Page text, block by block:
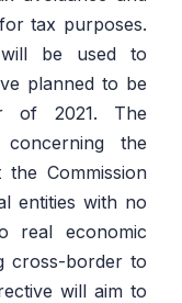
tax purposes.
will be used to
planned to be
of 2021. The
concerning the
Commission
entities with no
real economic
cross-border to
will aim to